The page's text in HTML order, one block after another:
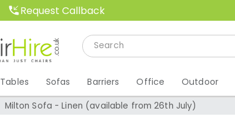
Request Callback
Tables Sofas Barriers Office Outdoor
Milton Sofa - Linen (available from 26th July)